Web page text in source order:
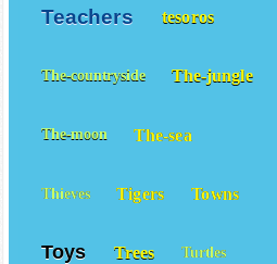
Teachers tesoros
The-countryside The-jungle
The-moon The-sea
Thieves Tigers Towns
Toys Trees Turtles